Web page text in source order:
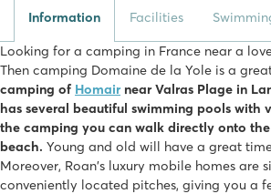
Information Facilities
Looking for a camping in France near a
Then camping Domaine de la Yole is a
camping of Homair near Valras Plage in
has several beautiful swimming pools with
the camping you can walk directly onto
beach. Young and old will have a great
Moreover, Roan's luxury mobile homes are
conveniently located pitches, giving you a